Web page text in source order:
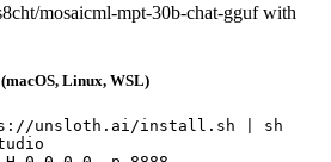
mosaicml-mpt-30b-chat-gguf with
Linux, WSL)
unsloth.ai/install.sh | sh